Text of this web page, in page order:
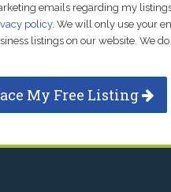
emails regarding my
policy. We will only use your
listings on our website. We
My Free Listing